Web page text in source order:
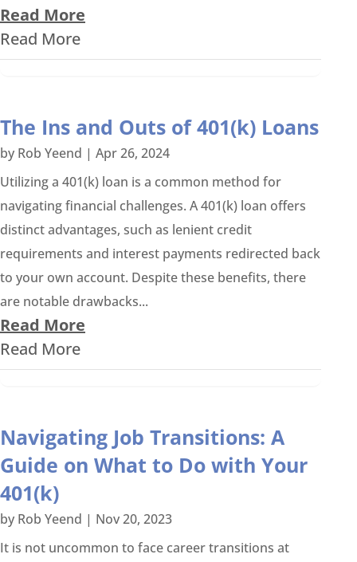
Read More
Read More
The Ins and Outs of 401(k) Loans
by Rob Yeend | Apr 26, 2024
Utilizing a 401(k) loan is a common method for
navigating financial challenges. A 401(k) loan offers
distinct advantages, such as lenient credit
requirements and interest payments redirected back
to your own account. Despite these benefits, there
are notable drawbacks...
Read More
Read More
Navigating Job Transitions: A
Guide on What to Do with Your
401(k)
by Rob Yeend | Nov 20, 2023
It is not uncommon to face career transitions at